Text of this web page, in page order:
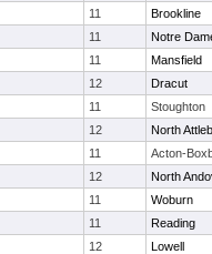
11
Brookline
11
Notre
11
Mansfield
12
Dracut
11
Stoughton
12
North
11
Acton-
12
North
11
Woburn
11
Reading
12
Lowell